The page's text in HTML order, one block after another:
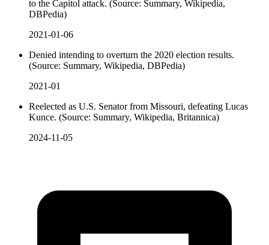
to the Capitol attack. (Source: Summary, Wikipedia,
DBPedia)
2021-01-06
Denied intending to overturn the 2020 election results.
(Source: Summary, Wikipedia, DBPedia)
2021-01
Reelected as U.S. Senator from Missouri, defeating Lucas
Kunce. (Source: Summary, Wikipedia, Britannica)
2024-11-05